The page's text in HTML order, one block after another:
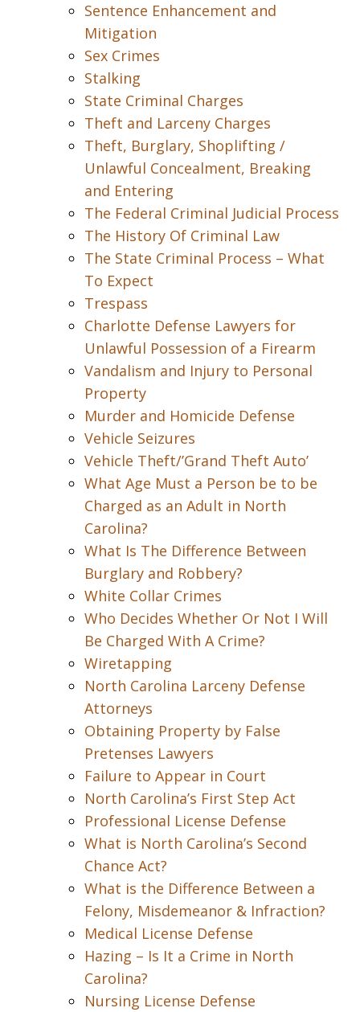
Sentence Enhancement and
Mitigation
Sex Crimes
Stalking
State Criminal Charges
Theft and Larceny Charges
Theft, Burglary, Shoplifting /
Unlawful Concealment, Breaking
and Entering
The Federal Criminal Judicial Process
The History Of Criminal Law
The State Criminal Process – What
To Expect
Trespass
Charlotte Defense Lawyers for
Unlawful Possession of a Firearm
Vandalism and Injury to Personal
Property
Murder and Homicide Defense
Vehicle Seizures
Vehicle Theft/’Grand Theft Auto’
What Age Must a Person be to be
Charged as an Adult in North
Carolina?
What Is The Difference Between
Burglary and Robbery?
White Collar Crimes
Who Decides Whether Or Not I Will
Be Charged With A Crime?
Wiretapping
North Carolina Larceny Defense
Attorneys
Obtaining Property by False
Pretenses Lawyers
Failure to Appear in Court
North Carolina’s First Step Act
Professional License Defense
What is North Carolina’s Second
Chance Act?
What is the Difference Between a
Felony, Misdemeanor & Infraction?
Medical License Defense
Hazing – Is It a Crime in North
Carolina?
Nursing License Defense